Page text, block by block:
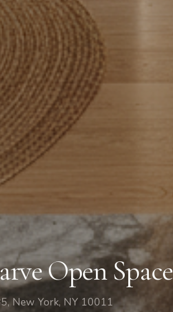
Open Space
New York, NY 10011